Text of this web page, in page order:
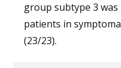
group subtype 3
patients in
(23/23).